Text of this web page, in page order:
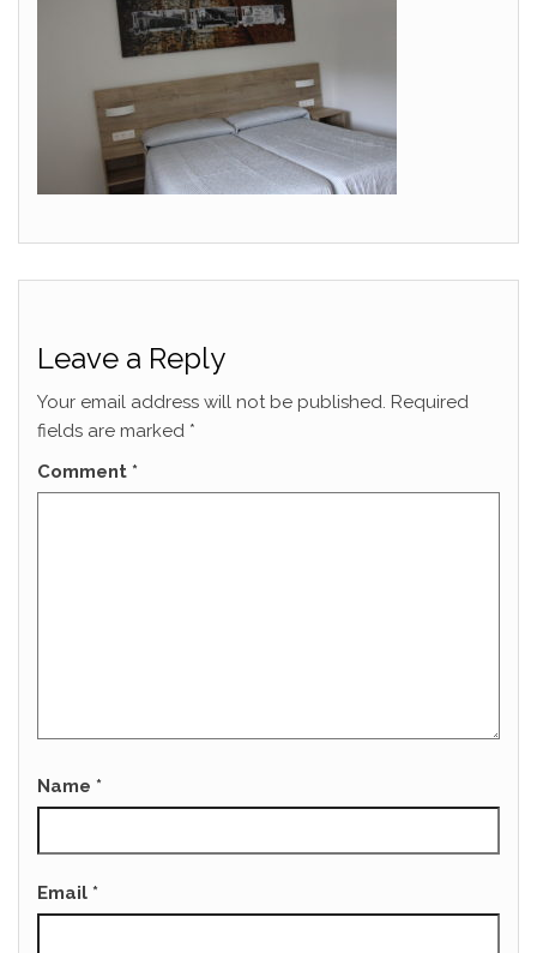
Leave a Reply
Your email address will not be published. Required
fields are marked *
Comment *
Name *
Email *